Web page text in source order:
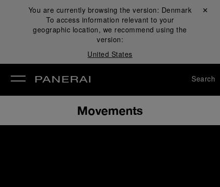
You are currently browsing the version: Denmark
To access information relevant to your
geographic location, we recommend using the
version:
United States
Close ✕
Search
Movements